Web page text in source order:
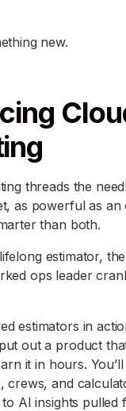
new.
threads the
as powerful as an
than both.
estimator,
ops leader
estimators in
out a product
it in hours.
crews, and
AI insights pulled